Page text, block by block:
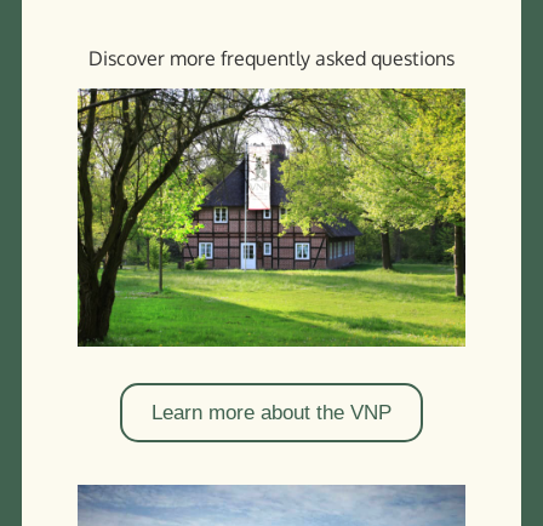
Enjoy the vastness of the landscape at the time of the
heather blossom
Discover more frequently asked questions
Learn more about the VNP